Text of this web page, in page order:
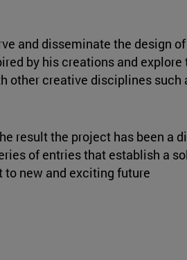
and disseminate the design
by his creations and explore
other creative disciplines such
result the project has been a
of entries that establish a
new and exciting future